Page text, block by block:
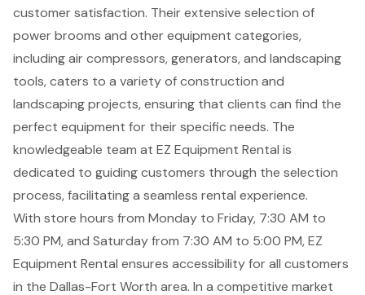
customer satisfaction. Their extensive selection of
power brooms and other equipment categories,
includingair compressors, generators, and landscaping
tools, caters to a variety of construction and
landscaping projects, ensuring that clients can find the
perfect equipment for their specific needs. The
knowledgeable team at EZ Equipment Rental is
dedicated to guiding customers through the selection
process, facilitating a seamless rental experience.
With store hours from Monday to Friday, 7:30 AM to
5:30 PM, and Saturday from 7:30 AM to 5:00 PM, EZ
Equipment Rental ensures accessibility for all customers
in the Dallas-Fort Worth area. In a competitive market